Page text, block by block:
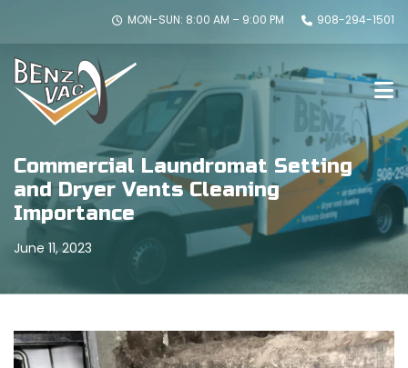
MON-SUN: 8:00 AM – 9:00 PM 908-294-1501
Commercial Laundromat Setting
and Dryer Vents Cleaning
Importance
June 11, 2023